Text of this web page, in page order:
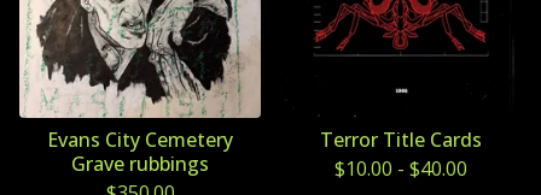
Evans City Cemetery
Grave rubbings
Terror Title Cards
$10.00 - $40.00